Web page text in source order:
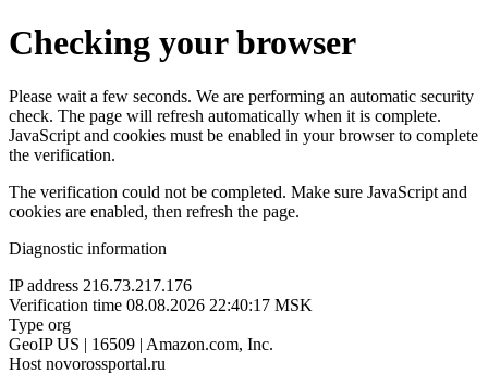
Checking your browser
Please wait a few seconds. We are performing an automatic security
check. The page will refresh automatically when it is complete.
JavaScript and cookies must be enabled in your browser to complete
the verification.
The verification could not be completed. Make sure JavaScript and
cookies are enabled, then refresh the page.
Diagnostic information
IP address 216.73.217.176
Verification time 08.08.2026 22:40:17 MSK
Type org
GeoIP US | 16509 | Amazon.com, Inc.
Host novorossportal.ru